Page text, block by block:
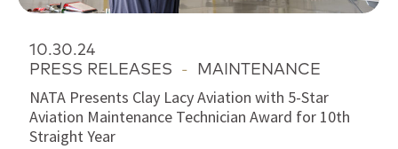
10.30.24
PRESS RELEASES - MAINTENANCE
NATA Presents Clay Lacy Aviation with 5-Star
Aviation Maintenance Technician Award for 10th
Straight Year